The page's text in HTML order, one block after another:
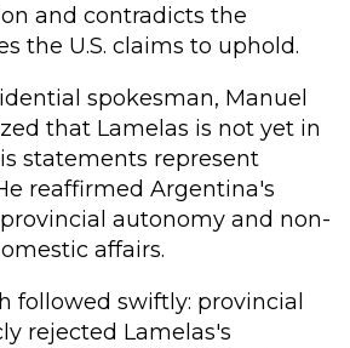
and contradicts the
the U.S. claims to uphold.
spokesman, Manuel
that Lamelas is not yet in
statements represent
reaffirmed Argentina's
autonomy and non-
affairs.
followed swiftly: provincial
rejected Lamelas's